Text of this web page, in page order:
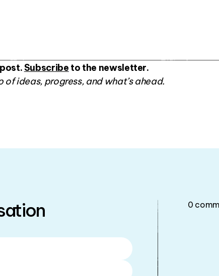
Subscribe to the newsletter.
of ideas, progress, and what’s ahead.
0